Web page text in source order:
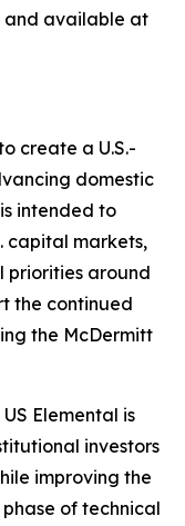
and available at
create a U.S.-
domestic
intended to
capital markets,
priorities around
the continued
the McDermitt
Elemental is
investors
improving the
of technical